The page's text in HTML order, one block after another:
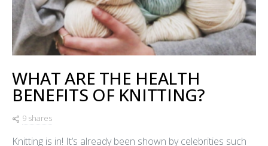
WHAT ARE THE HEALTH
BENEFITS OF KNITTING?
9 shares
Knitting is in! It’s already been shown by celebrities such